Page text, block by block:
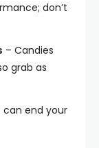
don’t
– Candies
grab as
can end your